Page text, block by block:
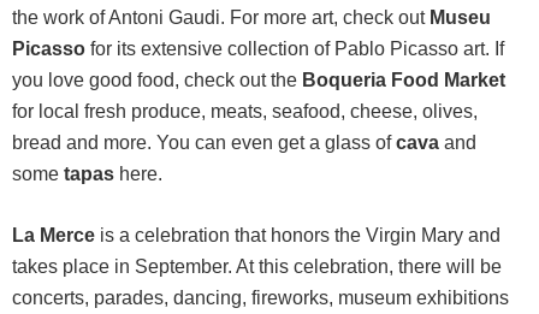
the work of Antoni Gaudi. For more art, check out Museu
Picasso for its extensive collection of Pablo Picasso art. If
you love good food, check out the Boqueria Food Market
for local fresh produce, meats, seafood, cheese, olives,
bread and more. You can even get a glass ofcava and
some tapas here.
La Merce is a celebration that honors the Virgin Mary and
takes place in September. At this celebration, there will be
concerts, parades, dancing, fireworks, museum exhibitions